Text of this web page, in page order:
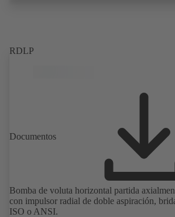
RDLP
Documentos
Bomba de voluta horizontal partida
con impulsor radial de doble aspiración,
ISO o ANSI.